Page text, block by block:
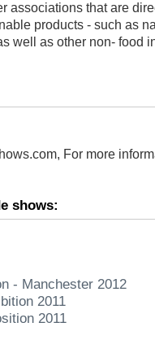
associations that are
products - such as
well as other non- food
, For more
shows:
- Manchester 2012
2011
2011